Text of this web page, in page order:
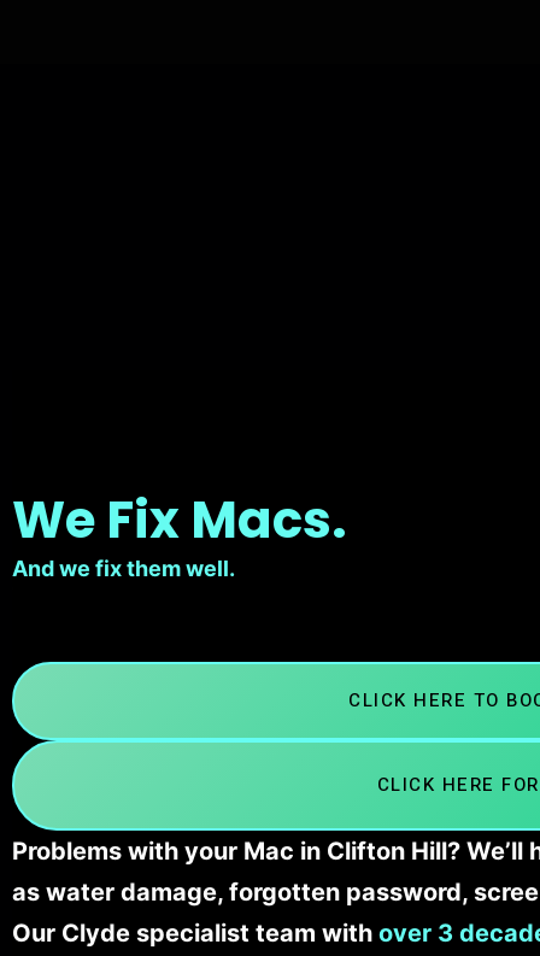
We Fix Macs.
And we fix them well.
CLICK HERE TO
CLICK HERE
Problems with your Mac in Clifton Hill?
as water damage, forgotten password,
Our Clyde specialist team with over 3